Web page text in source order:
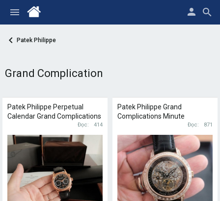
Patek Philippe
Grand Complication
Patek Philippe Perpetual
Calendar Grand Complications
Minute Repeater 5208RĐọc 414
Patek Philippe Grand
Complications Minute
Đọc 871